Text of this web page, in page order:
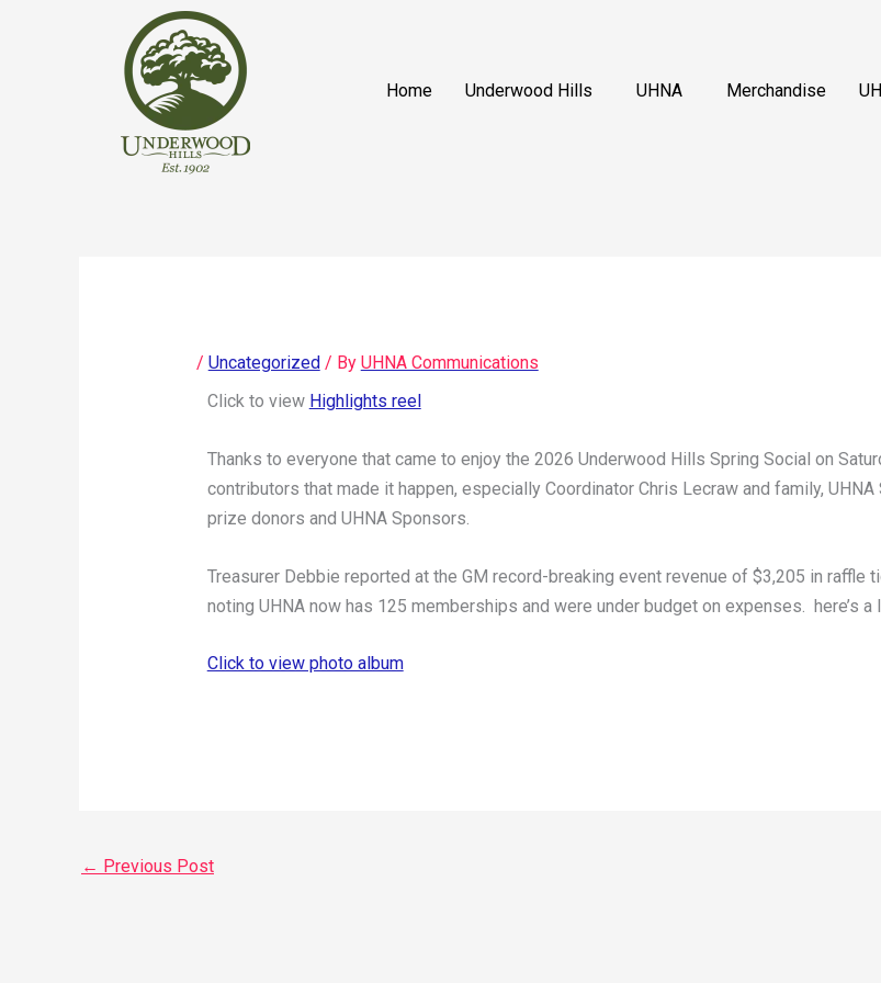
Home
Underwood Hills UHNA Merchandise
/ Uncategorized / By UHNA Communications
Click to view Highlights reel
Thanks to everyone that came to enjoy the 2026 Underwood Hills Spring Social on
contributors that made it happen, especially Coordinator Chris Lecraw and family,
prize donors and UHNA Sponsors.
Treasurer Debbie reported at the GM record-breaking event revenue of $3,205 in raffle
noting UHNA now has 125 memberships and were under budget on expenses. here’s a
Click to view photo album
← Previous Post